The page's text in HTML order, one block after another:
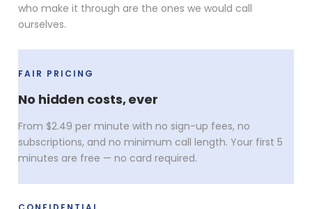
who make it through are the ones we would call
ourselves.
FAIR PRICING
No hidden costs, ever
From $2.49 per minute with no sign-up fees, no
subscriptions, and no minimum call length. Your first 5
minutes are free — no card required.